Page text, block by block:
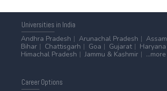
Universities in India
Andhra Pradesh
Arunachal Pradesh
Assam
Bihar
Chattisgarh Goa Gujarat
Haryana
Himachal Pradesh
Jammu & Kashmir ...more
CareerOptions